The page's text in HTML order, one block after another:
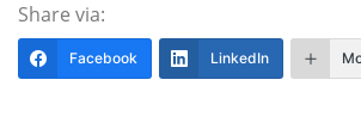
Share via:
Facebook LinkedIn